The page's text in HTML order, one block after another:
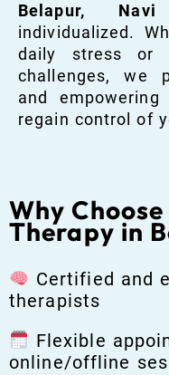
Belapur, Navi
individualized.
daily stress or
challenges, we
and
regain control of
Why
Therapy in
Certified and
therapists
Flexible
online/offline